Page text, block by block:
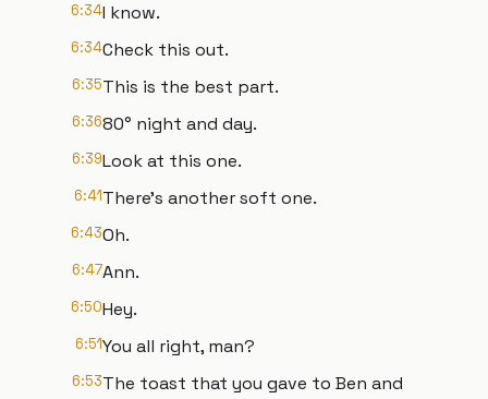
6:34I know.
6:34Check this out.
6:35This is the best part.
6:3680° night and day.
6:39Look at this one.
6:41There's another soft one.
6:43Oh.
6:47Ann.
6:50Hey.
6:51You all right, man?
6:53The toast that you gave to Ben and